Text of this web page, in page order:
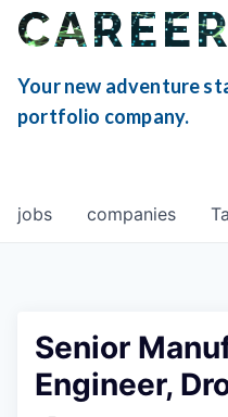
Your new adventure
portfolio company.
jobs companies
Senior
Engineer,